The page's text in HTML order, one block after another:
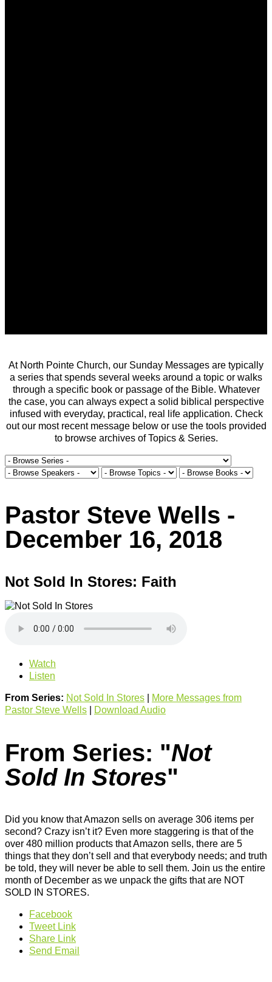
At North Pointe Church, our Sunday Messages are typically
a series that spends several weeks around a topic or walks
through a specific book or passage of the Bible. Whatever
the case, you can always expect a solid biblical perspective
infused with everyday, practical, real life application. Check
out our most recent message below or use the tools provided
to browse archives of Topics & Series.
Pastor Steve Wells -
December 16, 2018
Not Sold In Stores: Faith
Watch
Listen
From Series: Not Sold In Stores
More Messages from
Pastor Steve Wells
Download Audio
From Series: "Not
Sold In Stores"
Did you know that Amazon sells on average 306 items per
second? Crazy isn’t it? Even more staggering is that of the
over 480 million products that Amazon sells, there are 5
things that they don’t sell and that everybody needs; and truth
be told, they will never be able to sell them. Join us the entire
month of December as we unpack the gifts that are NOT
SOLD IN STORES.
Facebook
Tweet Link
Share Link
Send Email